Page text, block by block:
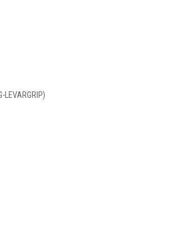
LEVARGRIP)